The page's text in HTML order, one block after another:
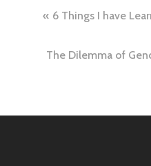
Post
navigation
6 Things I have
The Dilemma of